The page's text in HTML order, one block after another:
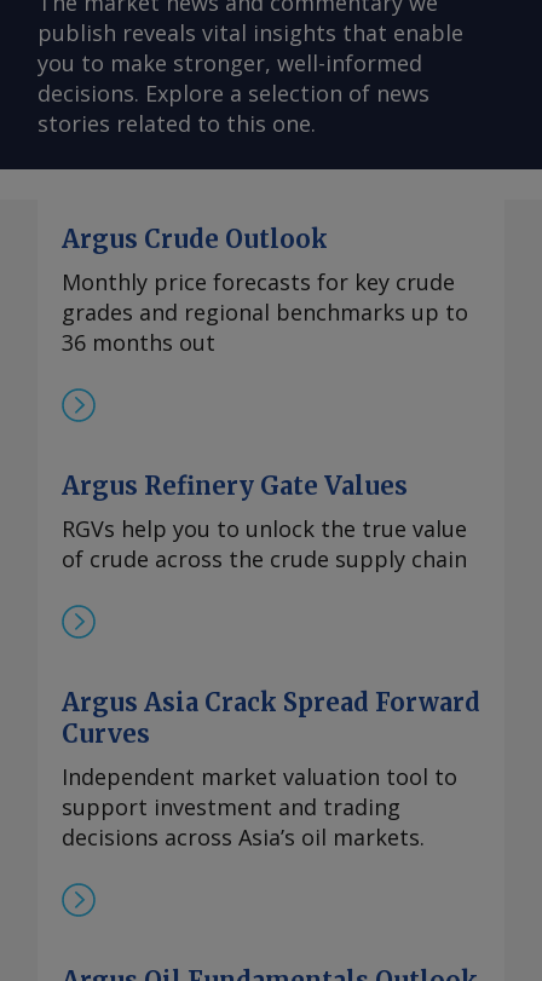
publish reveals vital insights that enable
you to make stronger, well-informed
decisions. Explore a selection of news
stories related to this one.
Argus Crude Outlook
Monthly price forecasts for key crude
grades and regional benchmarks up to
36 months out
Argus Refinery Gate Values
RGVs help you to unlock the true value
of crude across the crude supply chain
Argus Asia Crack Spread Forward
Curves
Independent market valuation tool to
support investment and trading
decisions across Asia’s oil markets.